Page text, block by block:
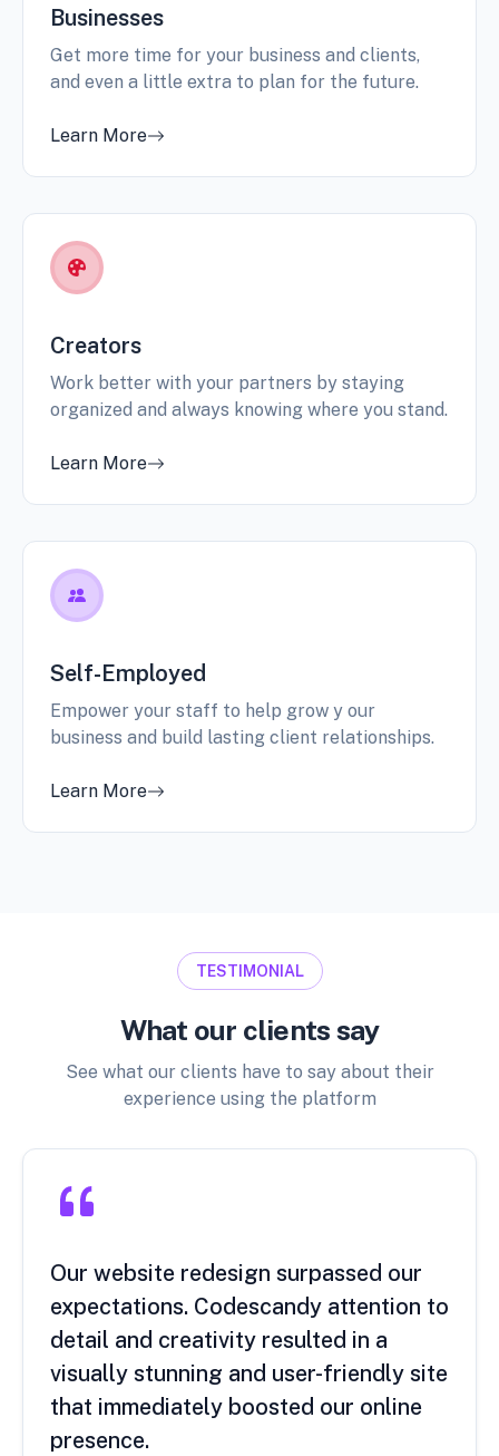
Businesses
Get more time for your business and clients,
and even a little extra to plan for the future.
Learn More
Creators
Work better with your partners by staying
organized and always knowing where you stand.
Learn More
Self-Employed
Empower your staff to help grow y our
business and build lasting client relationships.
Learn More
TESTIMONIAL
What our clients say
See what our clients have to say about their
experience using the platform
Our website redesign surpassed our
expectations. Codescandy attention to
detail and creativity resulted in a
visually stunning and user-friendly site
that immediately boosted our online
presence.